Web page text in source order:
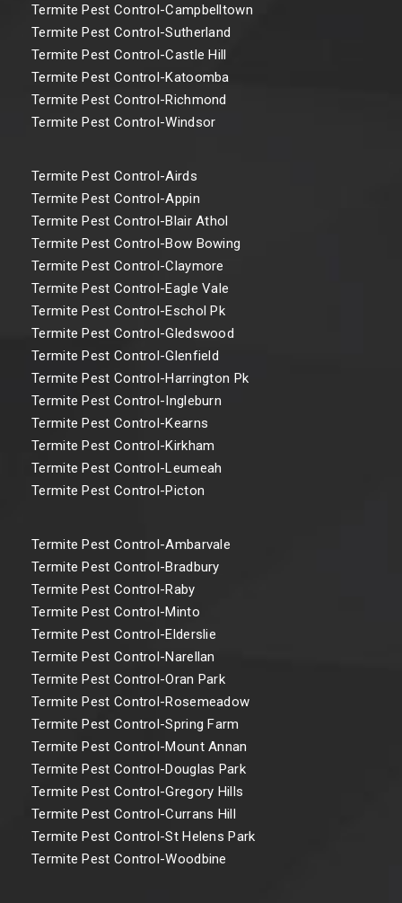
Termite Pest Control-Campbelltown
Termite Pest Control-Sutherland
Termite Pest Control-Castle Hill
Termite Pest Control-Katoomba
Termite Pest Control-Richmond
Termite Pest Control-Windsor
Termite Pest Control-Airds
Termite Pest Control-Appin
Termite Pest Control-Blair Athol
Termite Pest Control-Bow Bowing
Termite Pest Control-Claymore
Termite Pest Control-Eagle Vale
Termite Pest Control-Eschol Pk
Termite Pest Control-Gledswood
Termite Pest Control-Glenfield
Termite Pest Control-Harrington Pk
Termite Pest Control-Ingleburn
Termite Pest Control-Kearns
Termite Pest Control-Kirkham
Termite Pest Control-Leumeah
Termite Pest Control-Picton
Termite Pest Control-Ambarvale
Termite Pest Control-Bradbury
Termite Pest Control-Raby
Termite Pest Control-Minto
Termite Pest Control-Elderslie
Termite Pest Control-Narellan
Termite Pest Control-Oran Park
Termite Pest Control-Rosemeadow
Termite Pest Control-Spring Farm
Termite Pest Control-Mount Annan
Termite Pest Control-Douglas Park
Termite Pest Control-Gregory Hills
Termite Pest Control-Currans Hill
Termite Pest Control-St Helens Park
Termite Pest Control-Woodbine